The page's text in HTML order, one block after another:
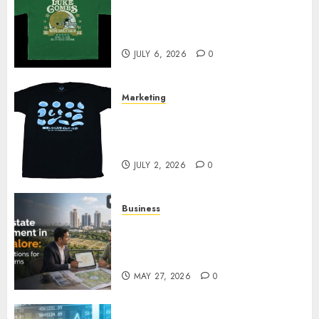
JULY 6, 2026 0
Marketing
JULY 2, 2026 0
Business
MAY 27, 2026 0